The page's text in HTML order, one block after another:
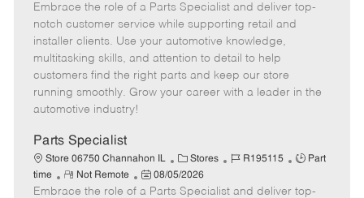
t
e
g
o
r
b
I
d
b
T
y
e
e
m
o
t
e
o
s
t
e
d
Embrace the role of a Parts Specialist and deliver top-
notch customer service while supporting retail and
installer clients. Use your automotive knowledge,
multitasking skills, and attention to detail to help
customers find the right parts and keep our store
running smoothly. Grow your career with a leader in the
automotive industry!
Parts Specialist
Store 06750 Channahon IL
C
a
Stores
J
b
R195115
J
b
Part
time
R
e
Not Remote
P
o
08/05/2026
Embrace the role of a Parts Specialist and deliver top-